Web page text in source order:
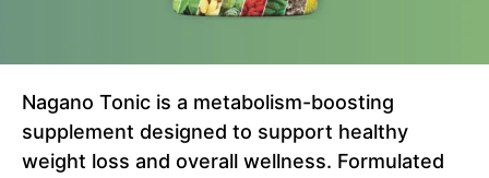
Nagano Tonic is a metabolism-boosting
supplement designed to support healthy
weight loss and overall wellness. Formulated